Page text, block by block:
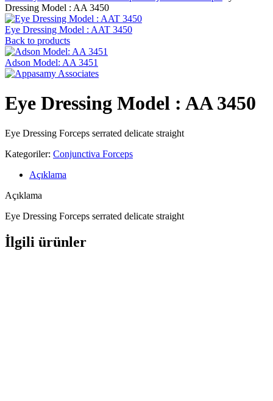
Dressing Model : AA 3450
Eye Dressing Model : AAT 3450
Back to products
Adson Model: AA 3451
Eye Dressing Model : AA 3450
Eye Dressing Forceps serrated delicate straight
Kategoriler: Conjunctiva Forceps
Açıklama
Açıklama
Eye Dressing Forceps serrated delicate straight
İlgili ürünler